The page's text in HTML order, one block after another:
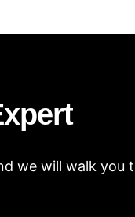
we will walk you